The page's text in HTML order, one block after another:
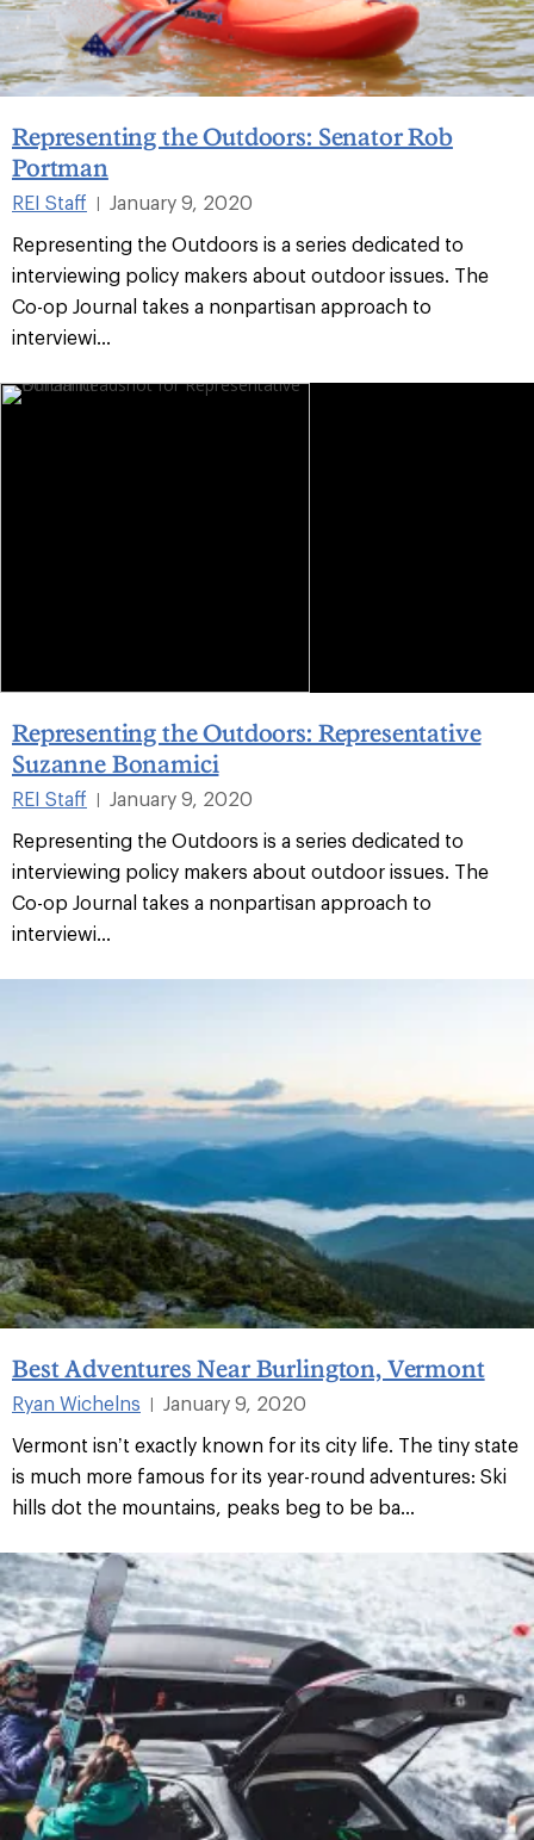
Representing the Outdoors: Senator Rob
Portman
REI Staff |
January 9, 2020
Representing the Outdoors is a series dedicated to
interviewing policy makers about outdoor issues. The
Co-op Journal takes a nonpartisan approach to
interviewi...
Representing the Outdoors: Representative
Suzanne Bonamici
REI Staff |
January 9, 2020
Representing the Outdoors is a series dedicated to
interviewing policy makers about outdoor issues. The
Co-op Journal takes a nonpartisan approach to
interviewi...
Best Adventures Near Burlington, Vermont
Ryan Wichelns |
January 9, 2020
Vermont isn’t exactly known for its city life. The tiny state
is much more famous for its year-round adventures: Ski
hills dot the mountains, peaks beg to be ba...